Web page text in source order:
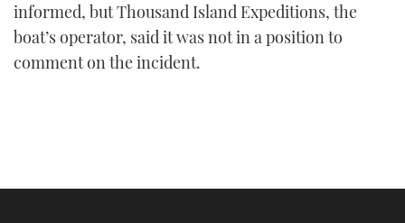
informed, but Thousand Island Expeditions, the
boat’s operator, said it was not in a position to
comment on the incident.